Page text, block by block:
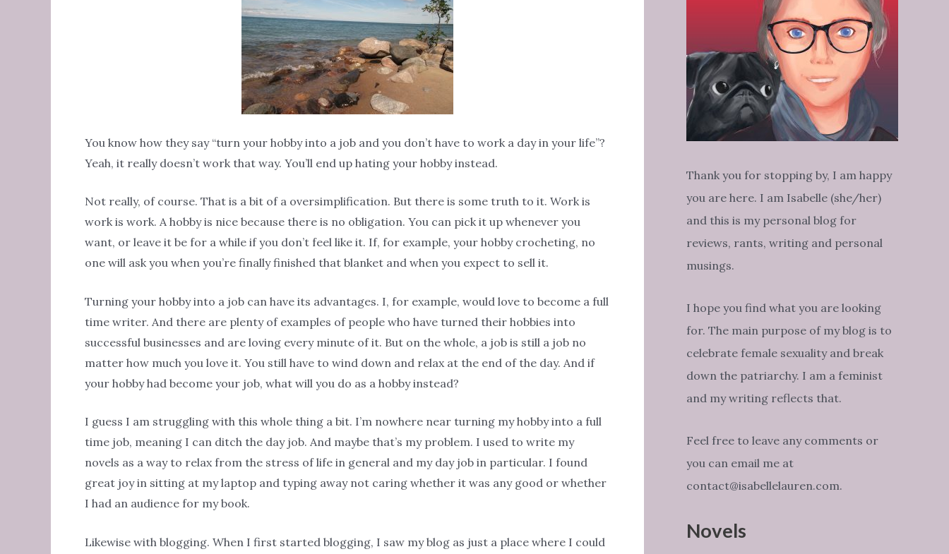
You know how they say “turn your hobby into a job and you don’t have to work a day in your life”?
Yeah, it really doesn’t work that way. You’ll end up hating your hobby instead.
Not really, of course. That is a bit of a oversimplification. But there is some truth to it. Work is
work is work. A hobby is nice because there is no obligation. You can pick it up whenever you
want, or leave it be for a while if you don’t feel like it. If, for example, your hobby crocheting, no
one will ask you when you’re finally finished that blanket and when you expect to sell it.
Turning your hobby into a job can have its advantages. I, for example, would love to become a full
time writer. And there are plenty of examples of people who have turned their hobbies into
successful businesses and are loving every minute of it. But on the whole, a job is still a job no
matter how much you love it. You still have to wind down and relax at the end of the day. And if
your hobby had become your job, what will you do as a hobby instead?
I guess I am struggling with this whole thing a bit. I’m nowhere near turning my hobby into a full
time job, meaning I can ditch the day job. And maybe that’s my problem. I used to write my
novels as a way to relax from the stress of life in general and my day job in particular. I found
great joy in sitting at my laptop and typing away not caring whether it was any good or whether
I had an audience for my book.
Likewise with blogging. When I first started blogging, I saw my blog as just a place where I could
Thank you for stopping by, I am happy
you are here. I am Isabelle (she/her)
and this is my personal blog for
reviews, rants, writing and personal
musings.
I hope you find what you are looking
for. The main purpose of my blog is to
celebrate female sexuality and break
down the patriarchy. I am a feminist
and my writing reflects that.
Feel free to leave any comments or
you can email me at
contact@isabellelauren.com.
Novels